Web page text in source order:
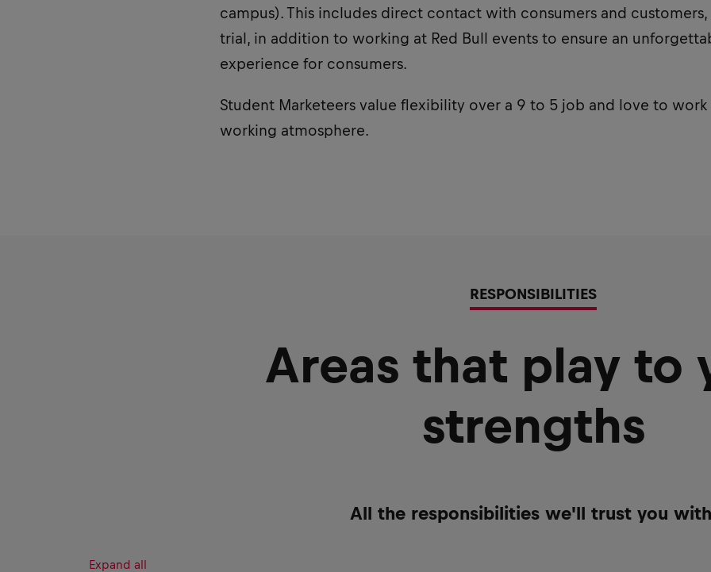
campus). This includes direct contact with consumers and
trial, in addition to working at Red Bull events to ensure an
experience for consumers.
Student Marketeers value flexibility over a 9 to 5 job and love to
working atmosphere.
RESPONSIBILITIES
Areas that play to
strengths
All the responsibilities we'll trust you
Expand all